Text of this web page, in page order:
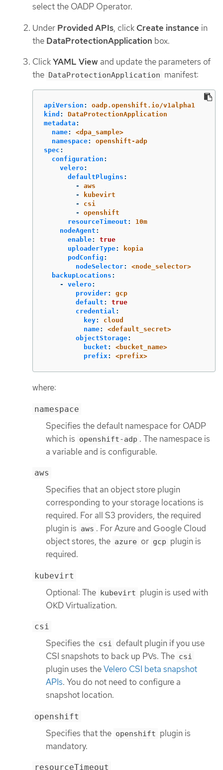
select the OADP Operator.
Under Provided APIs, click Create instance in
the DataProtectionApplication box.
ClickYAML View and update the parameters of
the DataProtectionApplication manifest:
apiVersion :
oadp.openshift.io/v1alpha1
kind :
DataProtectionApplication
metadata :
name:
<dpa_sample>
namespace:
openshift-adp
spec :
configuration :
velero:
defaultPlugins :
-
aws
-
kubevirt
-
csi
-
openshift
resourceTimeout :
10m
nodeAgent :
enable:
true
uploaderType:
kopia
podConfig :
nodeSelector:
<node_selector>
backupLocations :
-
velero:
provider:
gcp
default :
true
credential :
key:
cloud
name:
<default_secret>
objectStorage:
bucket :
<bucket_name>
prefix: <prefix>
where:
namespace
Specifies the default namespace for OADP
which is openshift-adp . The namespace is
a variable and is configurable.
aws
Specifies that an object store plugin
corresponding to your storage locations is
required. For all S3 providers, the required
plugin is aws . For Azure and Google Cloud
object stores, the azure or gcp plugin is
required.
kubevirt
Optional: The kubevirt plugin is used with
OKD Virtualization.
csi
Specifies the csi default plugin if you use
CSI snapshots to back up PVs. The csi
plugin uses theVelero CSI beta snapshot
APIs. You do not need to configure a
snapshot location.
openshift
Specifies that the openshift plugin is
mandatory.
resourceTimeout